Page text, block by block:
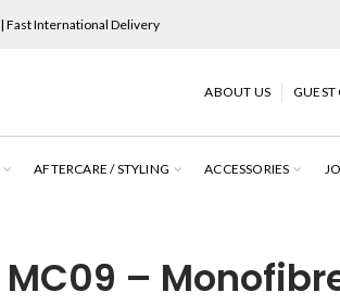
| Fast International Delivery
ABOUT US
AFTERCARE / STYLING ACCESSORIES
MC09 –